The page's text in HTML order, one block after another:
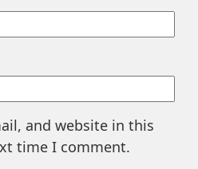
and website in this
time I comment.